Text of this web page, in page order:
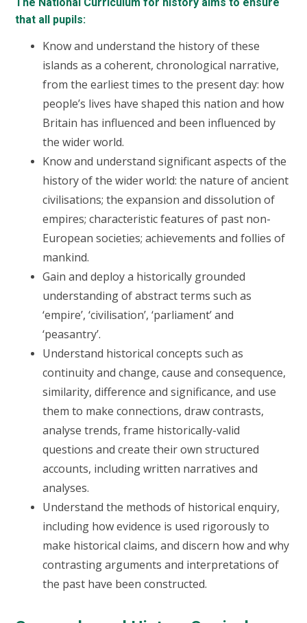
that all pupils:
Know and understand the history of these
islands as a coherent, chronological narrative,
from the earliest times to the present day: how
people’s lives have shaped this nation and how
Britain has influenced and been influenced by
the wider world.
Know and understand significant aspects of the
history of the wider world: the nature of ancient
civilisations; the expansion and dissolution of
empires; characteristic features of past non-
European societies; achievements and follies of
mankind.
Gain and deploy a historically grounded
understanding of abstract terms such as
‘empire’, ‘civilisation’, ‘parliament’ and
‘peasantry’.
Understand historical concepts such as
continuity and change, cause and consequence,
similarity, difference and significance, and use
them to make connections, draw contrasts,
analyse trends, frame historically-valid
questions and create their own structured
accounts, including written narratives and
analyses.
Understand the methods of historical enquiry,
including how evidence is used rigorously to
make historical claims, and discern how and why
contrasting arguments and interpretations of
the past have been constructed.